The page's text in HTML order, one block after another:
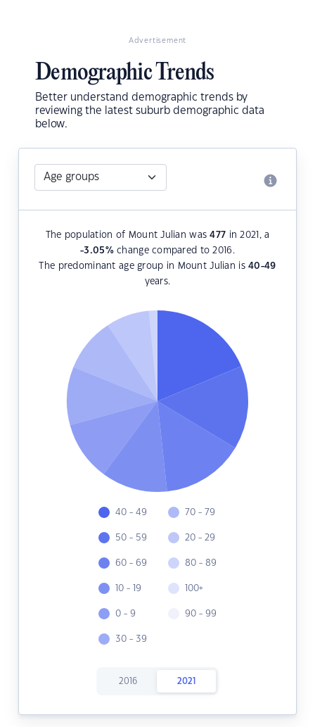
Advertisement
Demographic Trends
Better understand demographic trends by
reviewing the latest suburb demographic data
below.
The population of Mount Julian was477 in 2021, a
-3.05%change compared to 2016.
The predominant age group in Mount Julian is40-49
years.
40 - 49
50 - 59
60 - 69
10 - 19
0 - 9
30 - 39
70 - 79
20 - 29
80 - 89
100+
90 - 99
2016 2021